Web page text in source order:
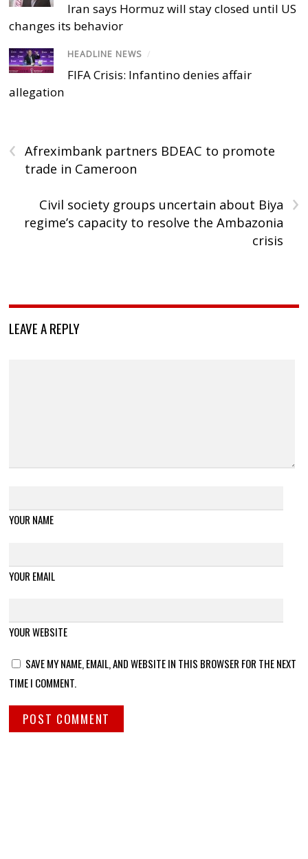
Iran says Hormuz will stay closed until US
changes its behavior
HEADLINE NEWS /
FIFA Crisis: Infantino denies affair
allegation
‹
Afreximbank partners BDEAC to promote
trade in Cameroon
›
Civil society groups uncertain about Biya
regime’s capacity to resolve the Ambazonia
crisis
LEAVE A REPLY
YOUR NAME
YOUR EMAIL
YOUR WEBSITE
SAVE MY NAME, EMAIL, AND WEBSITE IN THIS BROWSER FOR THE NEXT
TIME I COMMENT.